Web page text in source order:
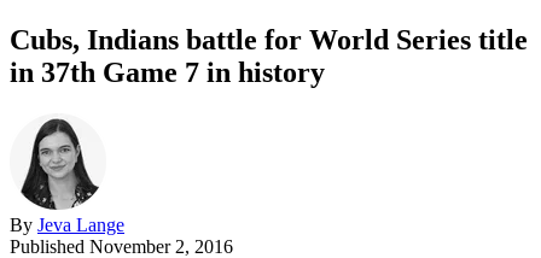
Cubs, Indians battle for World Series title
in 37th Game 7 in history
By Jeva Lange
Published November 2, 2016